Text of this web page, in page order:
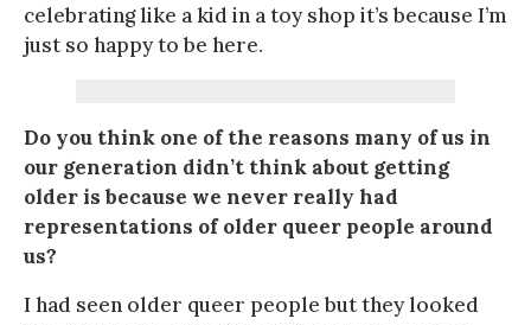
celebrating like a kid in a toy shop it’s because I’m
just so happy to be here.
Do you think one of the reasons many of us in
our generation didn’t think about getting
older is because we never really had
representations of older queer people around
us?
I had seen older queer people but they looked